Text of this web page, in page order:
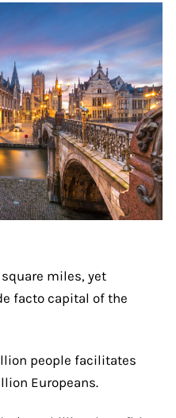
miles, yet
facto capital of the
people facilitates
Europeans.